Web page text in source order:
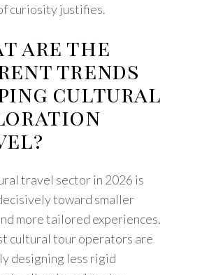
curiosity justifies.
are the
trends
cultural
travel sector in 2026 is
toward smaller
more tailored experiences.
cultural tour operators are
designing less rigid